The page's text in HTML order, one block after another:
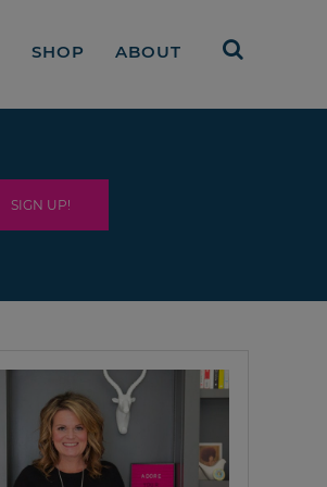
SHOP ABOUT